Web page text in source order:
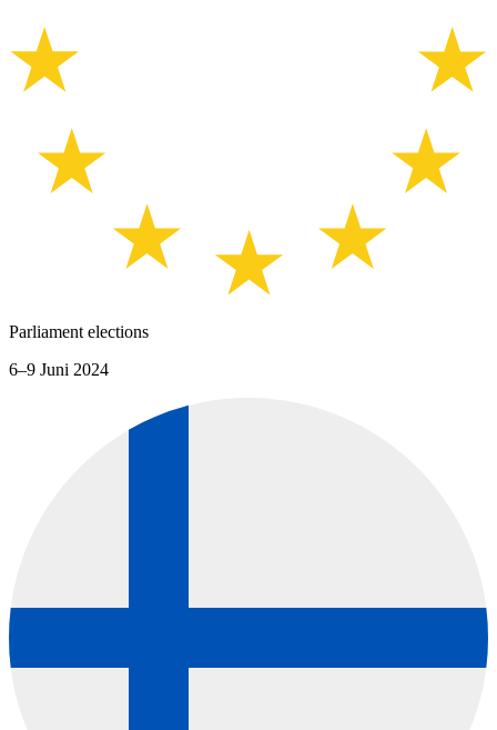
Parliament elections
6–9 Juni 2024